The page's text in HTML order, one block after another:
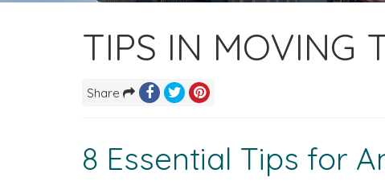
TIPS IN MOVING
Share
8 Essential Tips for